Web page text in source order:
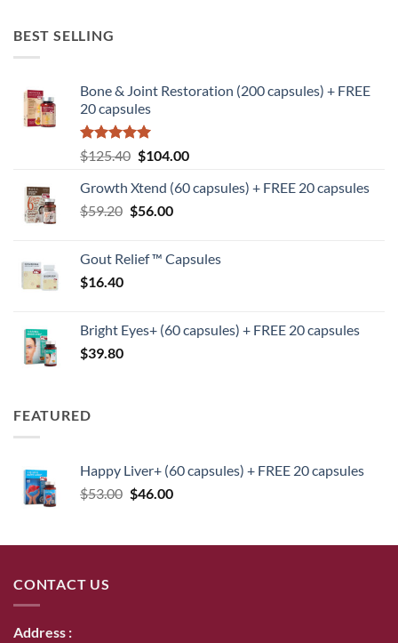
BEST SELLING
Bone & Joint Restoration (200 capsules) + FREE
20 capsules
Rated5
out of 5
$125.40 Original
was:
$125.40.
$104.00Current
is:
Growth Xtend (60 capsules) + FREE 20 capsules
$59.20 Original
$59.20.
$56.00Current
$56.00.
Gout Relief ™ Capsules
$16.40
Bright Eyes+ (60 capsules) + FREE 20 capsules
$39.80
FEATURED
Happy Liver+ (60 capsules) + FREE 20 capsules
$53.00 Original
$53.00.
$46.00Current
$46.00.
CONTACT US
Address :